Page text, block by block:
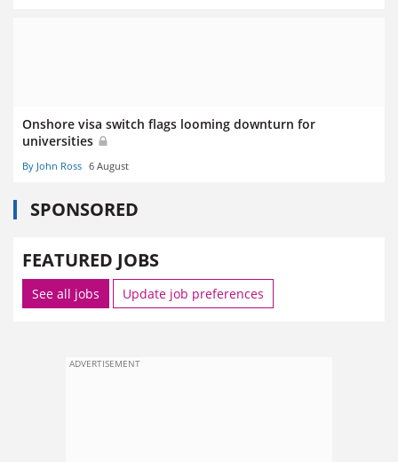
Onshore visa switch flags looming downturn for
universities
By John Ross 6 August
SPONSORED
FEATURED JOBS
See all jobs Update job preferences
ADVERTISEMENT